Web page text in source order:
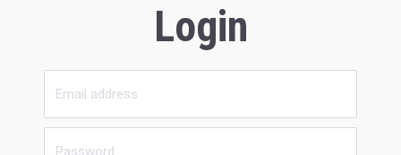
Login